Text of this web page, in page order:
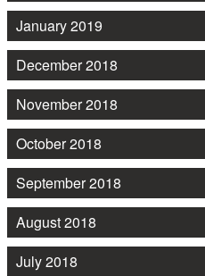
January 2019
December 2018
November 2018
October 2018
September 2018
August 2018
July 2018